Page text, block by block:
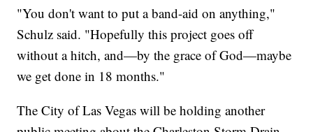
"You don't want to put a band-aid on anything,"
Schulz said. "Hopefully this project goes off
without a hitch, and—by the grace of God—maybe
we get done in 18 months."
The City of Las Vegas will be holding another